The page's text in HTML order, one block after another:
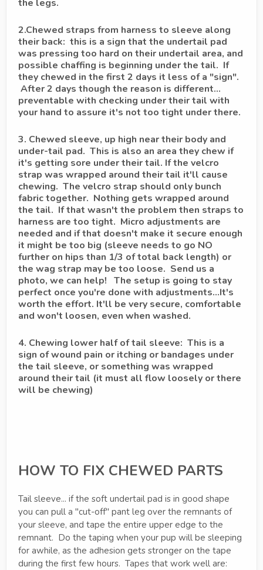
the legs.
2.Chewed straps from harness to sleeve along
their back: this is a sign that the undertail pad
was pressing too hard on their undertail area, and
possible chaffing is beginning under the tail. If
they chewed in the first 2 days it less of a "sign".
After 2 days though the reason is different...
preventable with checking under their tail with
your hand to assure it's not too tight under there.
3. Chewed sleeve, up high near their body and
under-tail pad. This is also an area they chew if
it's getting sore under their tail. If the velcro
strap was wrapped around their tail it'll cause
chewing. The velcro strap should only bunch
fabric together. Nothing gets wrapped around
the tail. If that wasn't the problem then straps to
harness are too tight. Micro adjustments are
needed and if that doesn't make it secure enough
it might be too big (sleeve needs to go NO
further on hips than 1/3 of total back length) or
the wag strap may be too loose. Send us a
photo, we can help! The setup is going to stay
perfect once you're done with adjustments...It's
worth the effort. It'll be very secure, comfortable
and won't loosen, even when washed.
4. Chewing lower half of tail sleeve: This is a
sign of wound pain or itching or bandages under
the tail sleeve, or something was wrapped
around their tail (it must all flow loosely or there
will be chewing)
HOW TO FIX CHEWED PARTS
Tail sleeve... if the soft undertail pad is in good shape
you can pull a "cut-off" pant leg over the remnants of
your sleeve, and tape the entire upper edge to the
remnant. Do the taping when your pup will be sleeping
for awhile, as the adhesion gets stronger on the tape
during the first few hours. Tapes that work well are: